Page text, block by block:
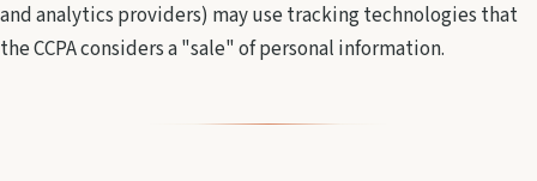
and analytics providers) may use tracking technologies that
the CCPA considers a "sale" of personal information.